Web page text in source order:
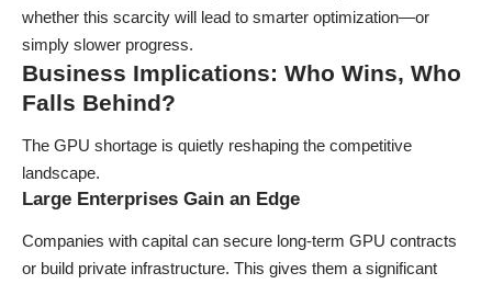
whether this scarcity will lead to smarter optimization—or
simply slower progress.
Business Implications: Who Wins, Who
Falls Behind?
The GPU shortage is quietly reshaping the competitive
landscape.
Large Enterprises Gain an Edge
Companies with capital can secure long-term GPU contracts
or build private infrastructure. This gives them a significant